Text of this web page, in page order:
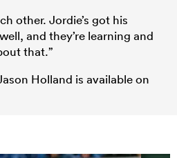
other. Jordie’s got his
and they’re learning and
that.”
Holland is available on